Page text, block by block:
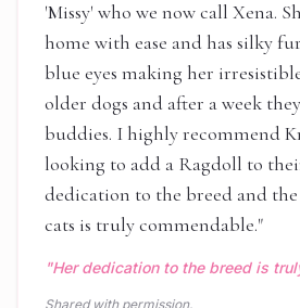
'Missy' who we now call Xena.
home with ease and has silky
blue eyes making her
older dogs and after a week
buddies. I highly recommend
looking to add a Ragdoll to
dedication to the breed and
cats is truly commendable."
"Her dedication to the breed is
Shared with permission.